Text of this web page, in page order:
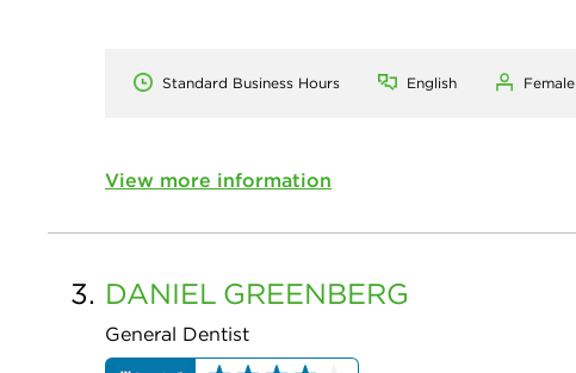
Standard Business Hours English Female
View more information
3. DANIEL GREENBERG
General Dentist